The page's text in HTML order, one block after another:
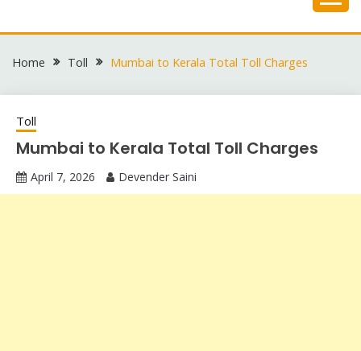
to
Home Toll Mumbai to Kerala Total Toll Charges
Toll
Mumbai to Kerala Total Toll Charges
April 7, 2026 Devender Saini